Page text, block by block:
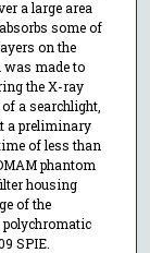
a large area
some of
on the
was made to
the X-ray
a searchlight,
a preliminary
of less than
phantom
housing
of the
SPIE.